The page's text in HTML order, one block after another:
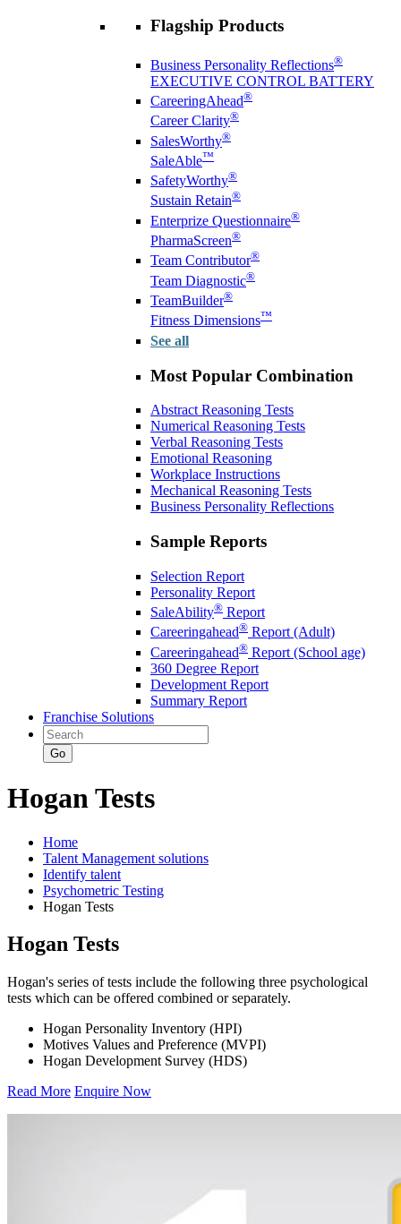
Flagship Products
Business Personality Reflections®
EXECUTIVE CONTROL BATTERY
CareeringAhead®
Career Clarity®
SalesWorthy®
SaleAble™
SafetyWorthy®
Sustain Retain®
Enterprize Questionnaire®
PharmaScreen®
Team Contributor®
Team Diagnostic®
TeamBuilder®
Fitness Dimensions™
See all
Most Popular Combination
Abstract Reasoning Tests
Numerical Reasoning Tests
Verbal Reasoning Tests
Emotional Reasoning
Workplace Instructions
Mechanical Reasoning Tests
Business Personality Reflections
Sample Reports
Selection Report
Personality Report
SaleAbility® Report
Careeringahead® Report (Adult)
Careeringahead® Report (School age)
360 Degree Report
Development Report
Summary Report
Franchise Solutions
Go
Hogan Tests
Home
Talent Management solutions
Identify talent
Psychometric Testing
Hogan Tests
Hogan Tests
Hogan's series of tests include the following three psychological
tests which can be offered combined or separately.
Hogan Personality Inventory (HPI)
Motives Values and Preference (MVPI)
Hogan Development Survey (HDS)
Read More Enquire Now